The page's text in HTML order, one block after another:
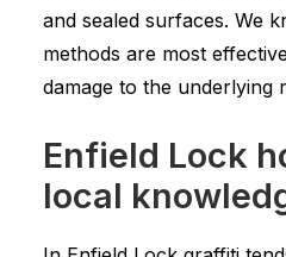
and sealed surfaces. We
methods are most
damage to the underlying
Enfield Lock
local